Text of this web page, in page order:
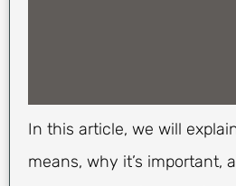
In this article, we will
means, why it’s important,